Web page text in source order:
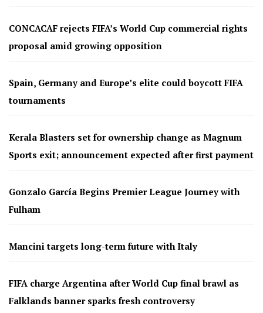
CONCACAF rejects FIFA’s World Cup commercial rights
proposal amid growing opposition
Spain, Germany and Europe’s elite could boycott FIFA
tournaments
Kerala Blasters set for ownership change as Magnum
Sports exit; announcement expected after first payment
Gonzalo García Begins Premier League Journey with
Fulham
Mancini targets long-term future with Italy
FIFA charge Argentina after World Cup final brawl as
Falklands banner sparks fresh controversy